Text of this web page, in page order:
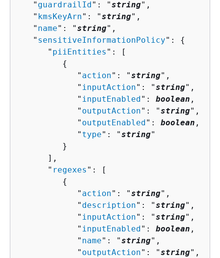
   "
guardrailId ": "string",
   "
kmsKeyArn": "string",
   "
name": "string",
   "
sensitiveInformationPolicy": {
      "
piiEntities ": [
{
            "
action": "string",
            "
inputAction": "string",
            "
inputEnabled ": boolean ,
            "
outputAction": "string",
            "
outputEnabled ": boolean ,
            "
type": "string"
         }
      ],
      "
regexes ": [
{
            "
action": "string",
            "
description": "string",
            "
inputAction": "string",
            "
inputEnabled ": boolean ,
            "
name": "string",
            "
outputAction": "string",